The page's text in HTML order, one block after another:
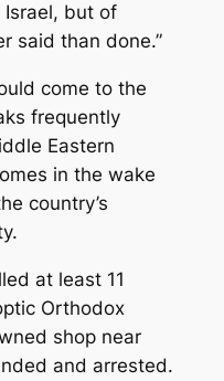
Israel, but of
said than done.”
come to the
frequently
Eastern
in the wake
country’s
at least 11
Orthodox
shop near
and arrested.